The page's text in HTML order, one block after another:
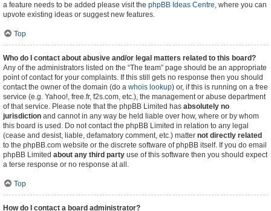
a feature needs to be added please visit the phpBB Ideas Centre, where you can
upvote existing ideas or suggest new features.
Top
Who do I contact about abusive and/or legal matters related to this board?
Any of the administrators listed on the “The team” page should be an appropriate
point of contact for your complaints. If this still gets no response then you should
contact the owner of the domain (do a whois lookup) or, if this is running on a free
service (e.g. Yahoo!, free.fr, f2s.com, etc.), the management or abuse department
of that service. Please note that the phpBB Limited has absolutely no
jurisdiction and cannot in any way be held liable over how, where or by whom
this board is used. Do not contact the phpBB Limited in relation to any legal
(cease and desist, liable, defamatory comment, etc.) matter not directly related
to the phpBB.com website or the discrete software of phpBB itself. If you do email
phpBB Limited about any third party use of this software then you should expect
a terse response or no response at all.
Top
How do I contact a board administrator?